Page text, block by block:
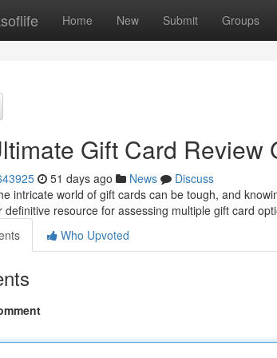
Home New Submit Groups
Gift Card Review
51 days ago News
Discuss
intricate world of gift cards can be tough, and
definitive resource for assessing multiple gift card
Who Upvoted